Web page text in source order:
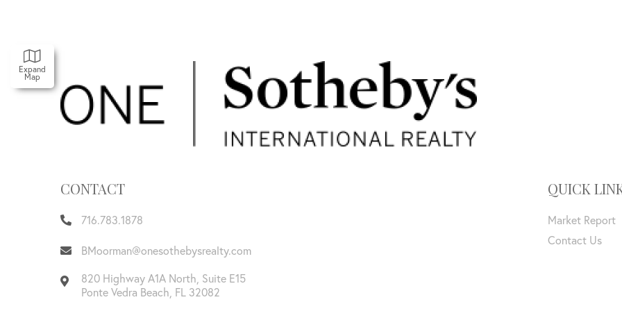
Expand
Map
CONTACT
716.783.1878
BMoorman@onesothebysrealty.com
820 Highway A1A North, Suite E15
Ponte Vedra Beach, FL 32082
QUICK
Market Report
Contact Us